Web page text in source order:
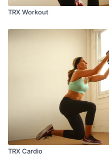
TRX Workout
TRX Cardio